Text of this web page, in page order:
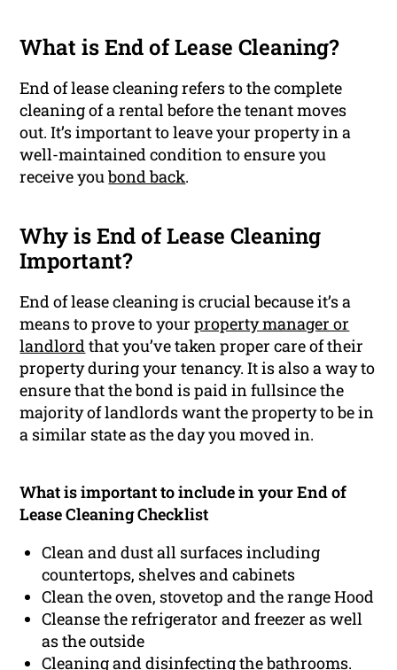
What is End of Lease Cleaning?
End of lease cleaning refers to the complete
cleaning of a rental before the tenant moves
out. It’s important to leave your property in a
well-maintained condition to ensure you
receive youbond back.
Why is End of Lease Cleaning
Important?
End of lease cleaning is crucial because it’s a
means to prove to yourproperty manager or
landlordthat you’ve taken proper care of their
property during your tenancy. It is also a way to
ensure that the bond is paid in fullsince the
majority of landlords want the property to be in
a similar state as the day you moved in.
What is important to include in your End of
Lease Cleaning Checklist
Clean and dust all surfaces including
countertops, shelves and cabinets
Clean the oven, stovetop and the range Hood
Cleanse the refrigerator and freezer as well
as the outside
Cleaning and disinfecting the bathrooms.